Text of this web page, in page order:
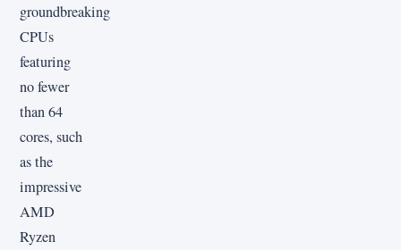
groundbreaking
CPUs
featuring
no fewer
than 64
cores, such
as the
impressive
AMD
Ryzen